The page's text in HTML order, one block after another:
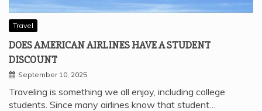
Travel
DOES AMERICAN AIRLINES HAVE A STUDENT
DISCOUNT
September 10, 2025
Traveling is something we all enjoy, including college
students. Since many airlines know that student…